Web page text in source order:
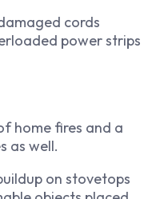
cords
power strips
home fires and a
as well.
on stovetops